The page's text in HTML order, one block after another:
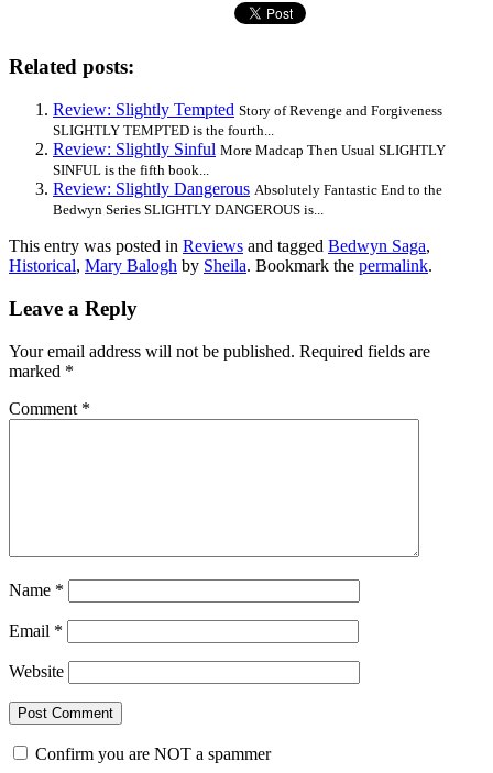
Related posts:
Review: Slightly Tempted Story of Revenge and Forgiveness
SLIGHTLY TEMPTED is the fourth...
Review: Slightly Sinful More Madcap Then Usual SLIGHTLY
SINFUL is the fifth book...
Review: Slightly Dangerous Absolutely Fantastic End to the
Bedwyn Series SLIGHTLY DANGEROUS is...
This entry was posted in Reviews and tagged Bedwyn Saga,
Historical, Mary Balogh by Sheila. Bookmark the permalink.
Leave a Reply
Your email address will not be published. Required fields are
marked *
Comment *
Name *
Email *
Website
Confirm you are NOT a spammer